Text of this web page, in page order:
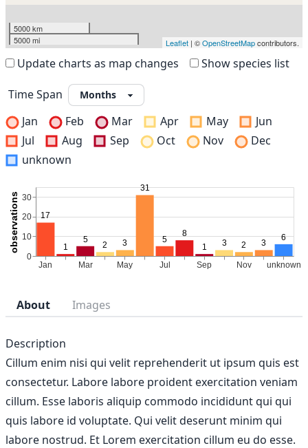
5000 km
5000 mi
Leaflet | ©OpenStreetMapcontributors.
Update charts as map changes Show species list
Time Span
Jan
Feb Mar Apr May
Jun
Jul
Aug Sep Oct Nov
Dec
unknown
About Images
Description
Cillum enim nisi qui velit reprehenderit ut ipsum quis est
consectetur. Labore labore proident exercitation veniam
cillum. Esse laboris aliquip commodo incididunt qui qui
quis labore id voluptate. Qui velit deserunt minim qui
labore nostrud. Et Lorem exercitation cillum eu do esse.